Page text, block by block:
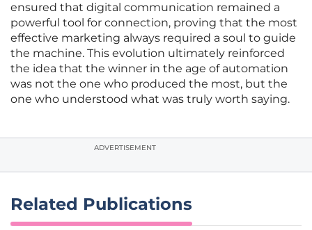
ensured that digital communication remained a
powerful tool for connection, proving that the most
effective marketing always required a soul to guide
the machine. This evolution ultimately reinforced
the idea that the winner in the age of automation
was not the one who produced the most, but the
one who understood what was truly worth saying.
ADVERTISEMENT
Related Publications